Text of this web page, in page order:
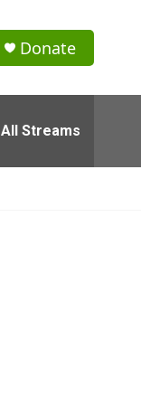
Donate
All Streams